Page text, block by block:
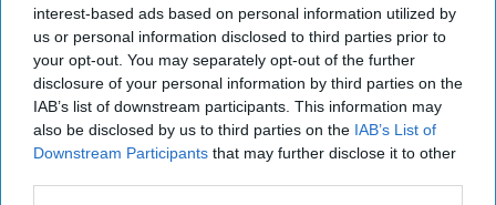
interest-based ads based on personal information utilized by
us or personal information disclosed to third parties prior to
your opt-out. You may separately opt-out of the further
disclosure of your personal information by third parties on the
IAB’s list of downstream participants. This information may
also be disclosed by us to third parties on the IAB’s List of
Downstream Participants that may further disclose it to other
Uber Krysha: How Russia Turns
Crime into Power—and Poison